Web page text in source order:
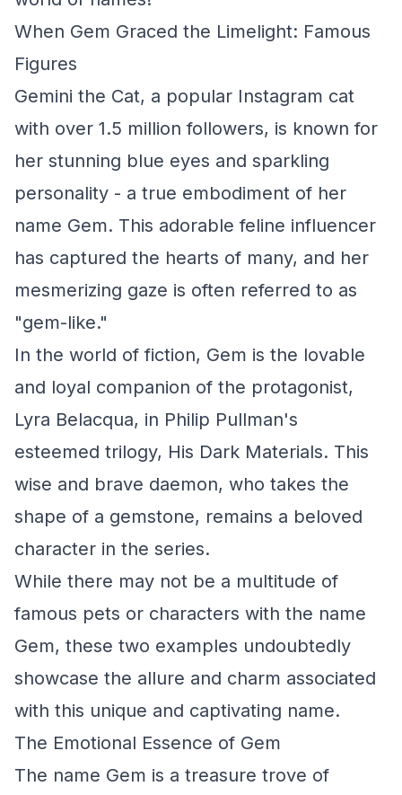
When Gem Graced the Limelight: Famous
Figures
Gemini the Cat, a popular Instagram cat
with over 1.5 million followers, is known for
her stunning blue eyes and sparkling
personality - a true embodiment of her
name Gem. This adorable feline influencer
has captured the hearts of many, and her
mesmerizing gaze is often referred to as
"gem-like."
In the world of fiction, Gem is the lovable
and loyal companion of the protagonist,
Lyra Belacqua, in Philip Pullman's
esteemed trilogy, His Dark Materials. This
wise and brave daemon, who takes the
shape of a gemstone, remains a beloved
character in the series.
While there may not be a multitude of
famous pets or characters with the name
Gem, these two examples undoubtedly
showcase the allure and charm associated
with this unique and captivating name.
The Emotional Essence of Gem
The name Gem is a treasure trove of